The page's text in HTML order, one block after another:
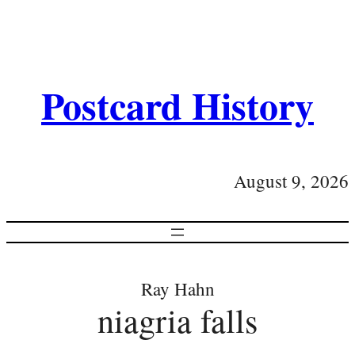
Postcard History
August 9, 2026
Ray Hahn
niagria falls